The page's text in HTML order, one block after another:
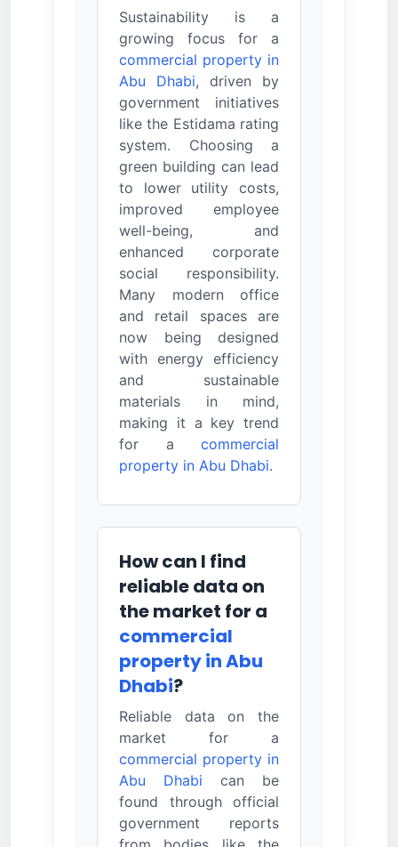
Sustainability is a
growing focus for a
commercial property in
Abu Dhabi, driven by
government initiatives
like the Estidama rating
system. Choosing a
green building can lead
to lower utility costs,
improved employee
well-being, and
enhanced corporate
social responsibility.
Many modern office
and retail spaces are
now being designed
with energy efficiency
and sustainable
materials in mind,
making it a key trend
for a commercial
property in Abu Dhabi.
How can I find
reliable data on
the market for a
commercial
property in Abu
Dhabi?
Reliable data on the
market for a
commercial property in
Abu Dhabi can be
found through official
government reports